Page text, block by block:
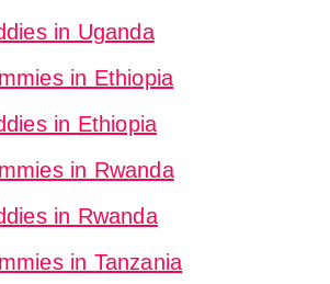
in Uganda
in Ethiopia
in Ethiopia
in Rwanda
in Rwanda
in Tanzania